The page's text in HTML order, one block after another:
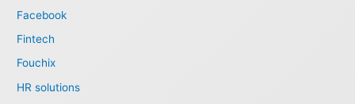
Facebook
Fintech
Fouchix
HR solutions